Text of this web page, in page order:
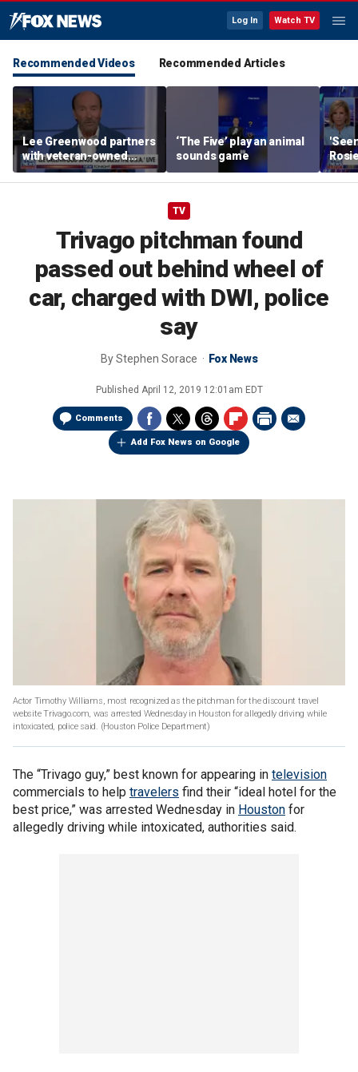
Log In Watch TV
Recommended Videos Recommended Articles
Lee Greenwood partners
with veteran-owned
distillery
‘The Five’ play an animal
sounds game
her
TV
Trivago pitchman found
passed out behind wheel of
car, charged with DWI, police
say
ByStephen Sorace Fox News
Published April 12, 2019 12:01am EDT
Comments
Add Fox News on Google
Actor Timothy Williams, most recognized as the pitchman for the discount travel
website Trivago.com, was arrested Wednesday in Houston for allegedly driving while
intoxicated, police said. (Houston Police Department)
The “Trivago guy,” best known for appearing in television
commercials to help travelers find their “ideal hotel for the
best price,” was arrested Wednesday in Houston for
allegedly driving while intoxicated, authorities said.